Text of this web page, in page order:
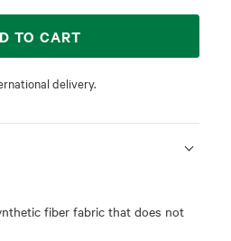
TO CART
delivery.
fiber fabric that does not